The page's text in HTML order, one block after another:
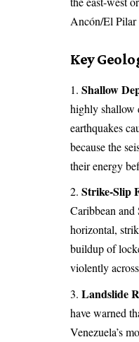
Ancón/El Pilar
Key
Shallow
highly shallow
earthquakes
because the
their energy
Strike-Slip
Caribbean and
horizontal,
buildup of
violently
Landslide
have warned
Venezuela’s